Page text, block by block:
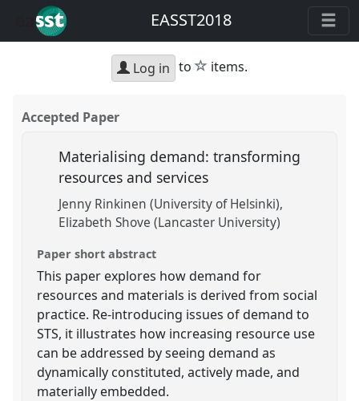
EASST2018
Log in to star
items.
Accepted Paper
Materialising demand: transforming
resources and services
Jenny Rinkinen (University of Helsinki)
Elizabeth Shove (Lancaster University)
Paper short abstract
This paper explores how demand for
resources and materials is derived from social
practice. Re-introducing issues of demand to
STS, it illustrates how increasing resource use
can be addressed by seeing demand as
dynamically constituted, actively made, and
materially embedded.